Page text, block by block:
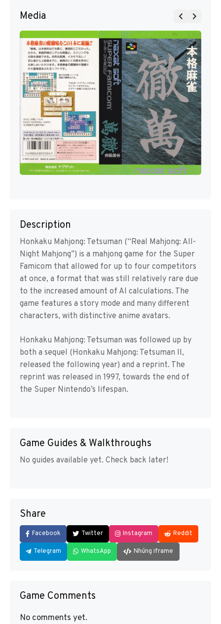
Media
Description
Honkaku Mahjong: Tetsuman (“Real Mahjong: All-
Night Mahjong”) is a mahjong game for the Super
Famicom that allowed for up to four competitors
at once, a format that was still relatively rare due
to the increased amount of AI calculations. The
game features a story mode and many different
characters, with distinctive anime avatars.
Honkaku Mahjong: Tetsuman was followed up by
both a sequel (Honkaku Mahjong: Tetsuman II,
released the following year) and a reprint. The
reprint was released in 1997, towards the end of
the Super Nintendo’s lifespan.
Game Guides & Walkthroughs
No guides available yet. Check back later!
Share
Facebook Twitter Instagram Reddit
Telegram WhatsApp Nhúng iframe
Game Comments
No comments yet.